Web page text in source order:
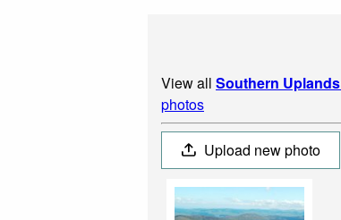
View all Southern Uplands
photos
Upload new photo